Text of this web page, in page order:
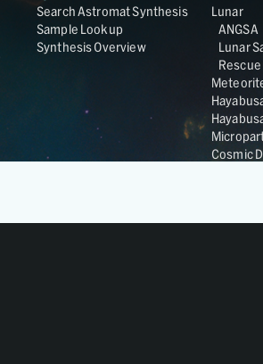
Search Astromat Synthesis
Sample Lookup
Synthesis Overview
Lunar
ANGSA
Lunar
Rescue
Cosmic